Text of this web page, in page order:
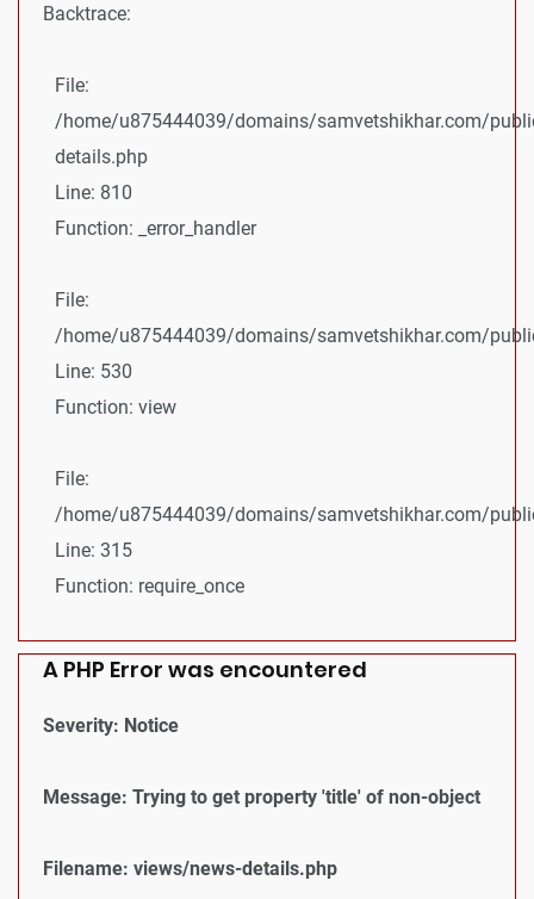
Backtrace:
File:
/home/u875444039/domains/samvetshikhar.com/
details.php
Line: 810
Function: _error_handler
File:
/home/u875444039/domains/samvetshikhar.com/
Line: 530
Function: view
File:
/home/u875444039/domains/samvetshikhar.com/
Line: 315
Function: require_once
A PHP Error was encountered
Severity: Notice
Message: Trying to get property 'title' of non-object
Filename: views/news-details.php